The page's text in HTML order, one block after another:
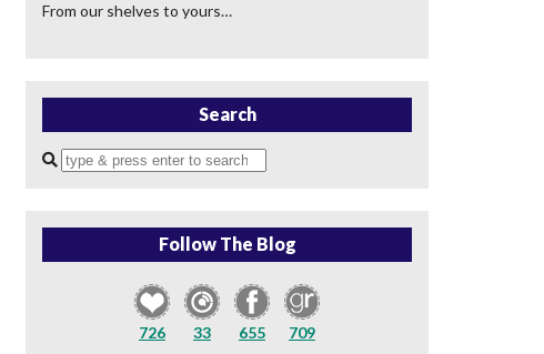
From our shelves to yours…
Search
Enter
Follow The Blog
726 33 655 709